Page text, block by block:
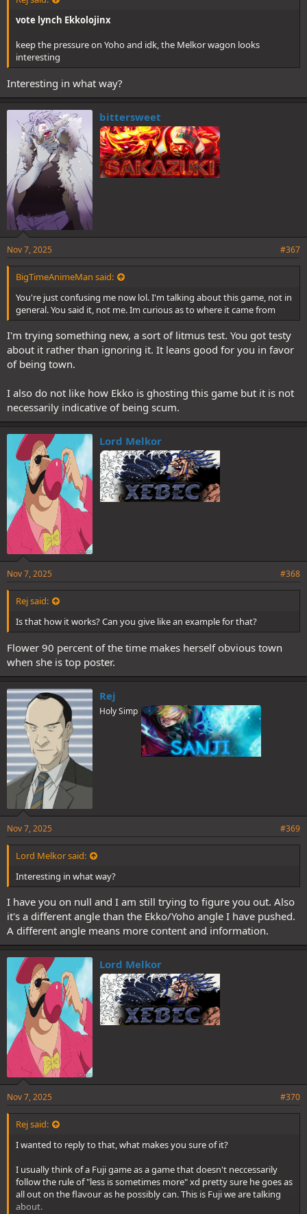
vote lynch Ekkolojinx
keep the pressure on Yoho and idk, the Melkor wagon looks
interesting
Interesting in what way?
bittersweet
Nov 7, 2025 #367
BigTimeAnimeMan said:
You're just confusing me now lol. I'm talking about this game, not in
general. You said it, not me. Im curious as to where it came from
I'm trying something new, a sort of litmus test. You got testy
about it rather than ignoring it. It leans good for you in favor
of being town.
I also do not like how Ekko is ghosting this game but it is not
necessarily indicative of being scum.
Lord Melkor
Nov 7, 2025 #368
Rej said:
Is that how it works? Can you give like an example for that?
Flower 90 percent of the time makes herself obvious town
when she is top poster.
Rej
Holy Simp
Nov 7, 2025 #369
Lord Melkor said:
Interesting in what way?
I have you on null and I am still trying to figure you out. Also
it's a different angle than the Ekko/Yoho angle I have pushed.
A different angle means more content and information.
Lord Melkor
Nov 7, 2025 #370
Rej said:
I wanted to reply to that, what makes you sure of it?
I usually think of a Fuji game as a game that doesn't neccessarily
follow the rule of "less is sometimes more" xd pretty sure he goes as
all out on the flavour as he possibly can. This is Fuji we are talking
about.